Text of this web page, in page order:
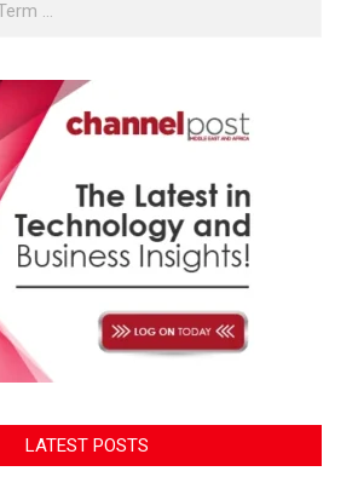
LATEST POSTS